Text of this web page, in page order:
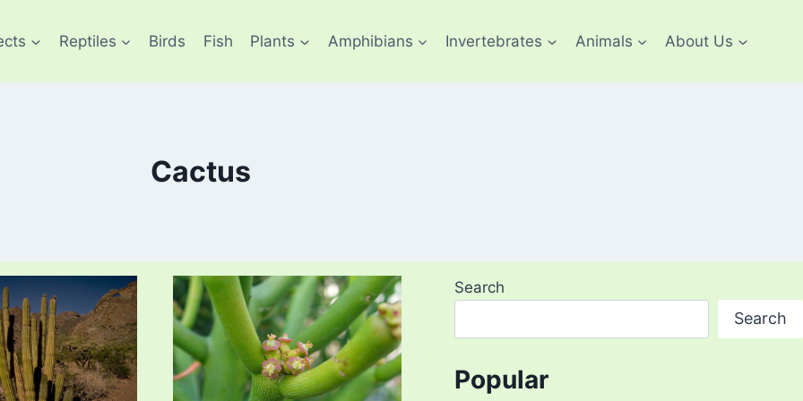
Reptiles Birds Fish Plants Amphibians Invertebrates Animals About Us
Cactus
Search
Search
Popular